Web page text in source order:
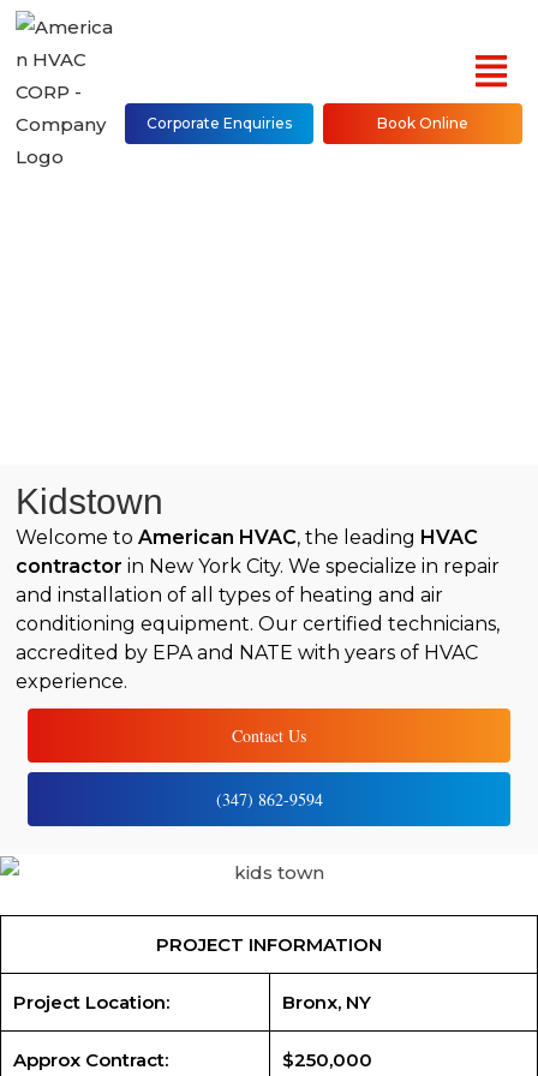
Corporate Enquiries Book Online
Kidstown
Welcome toAmerican HVAC, the leading HVAC
contractor in New York City. We specialize in repair
and installation of all types of heating and air
conditioning equipment. Our certified technicians,
accredited by EPA and NATE with years of HVAC
experience.
Contact Us
(347) 862-9594
PROJECT INFORMATION
Project Location: Bronx, NY
Approx Contract: $250,000